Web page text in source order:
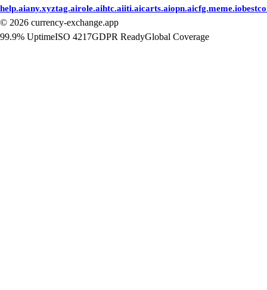
help.aiany.xyztag.airole.aihtc.aiiti.aicarts.aiopn.aicfg.meme.io
© 2026 currency-exchange.app
99.9% UptimeISO 4217GDPR ReadyGlobal Coverage